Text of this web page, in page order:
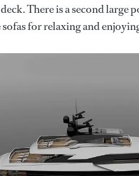
There is a second
for relaxing and